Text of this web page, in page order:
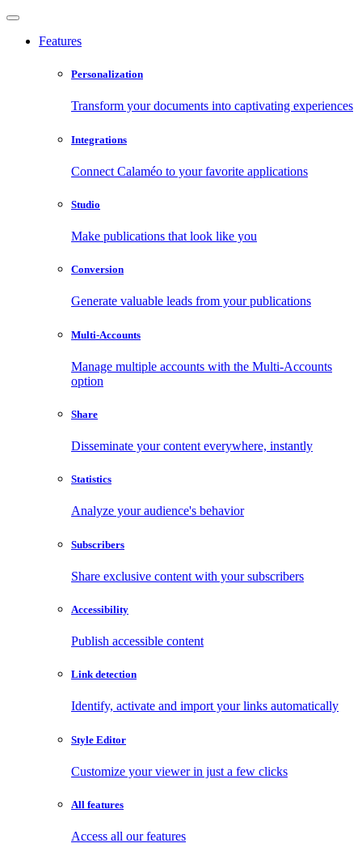
Features
Personalization
Transform your documents into captivating experiences
Integrations
Connect Calaméo to your favorite applications
Studio
Make publications that look like you
Conversion
Generate valuable leads from your publications
Multi-Accounts
Manage multiple accounts with the Multi-Accounts
option
Share
Disseminate your content everywhere, instantly
Statistics
Analyze your audience's behavior
Subscribers
Share exclusive content with your subscribers
Accessibility
Publish accessible content
Link detection
Identify, activate and import your links automatically
Style Editor
Customize your viewer in just a few clicks
All features
Access all our features